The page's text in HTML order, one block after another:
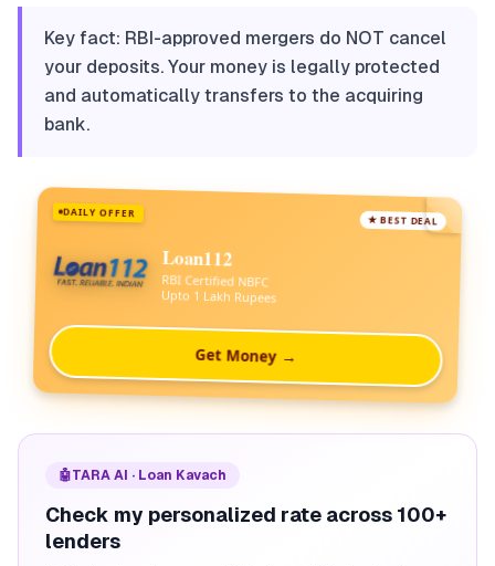
Key fact: RBI-approved mergers do NOT cancel
your deposits. Your money is legally protected
and automatically transfers to the acquiring
bank.
DAILY OFFER
★ BEST DEAL
Loan112
RBI Certified NBFC
Upto 1 Lakh Rupees
Get Money →
🤖TARA AI · Loan Kavach
Check my personalized rate across 100+
lenders